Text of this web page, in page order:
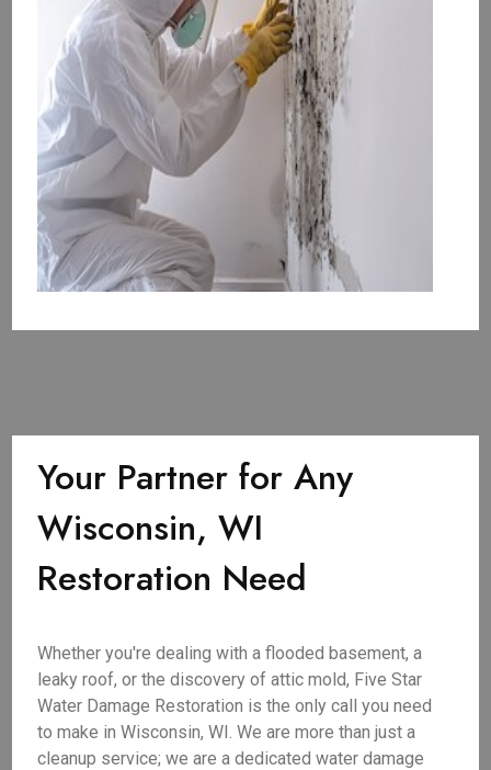
Your Partner for Any
Wisconsin, WI
Restoration Need
Whether you're dealing with a flooded basement, a
leaky roof, or the discovery of attic mold, Five Star
Water Damage Restoration is the only call you need
to make in Wisconsin, WI. We are more than just a
cleanup service; we are a dedicated water damage